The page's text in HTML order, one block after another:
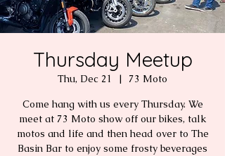
Thursday Meetup
Thu, Dec 21
  |
73 Moto
Come hang with us every Thursday. We
meet at 73 Moto show off our bikes, talk
motos and life and then head over to The
Basin Bar to enjoy some frosty beverages